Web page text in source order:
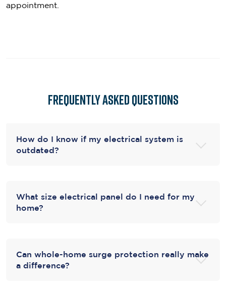
appointment.
Frequently asked questions
How do I know if my electrical system is
outdated?
What size electrical panel do I need for my
home?
Can whole-home surge protection really make
a difference?